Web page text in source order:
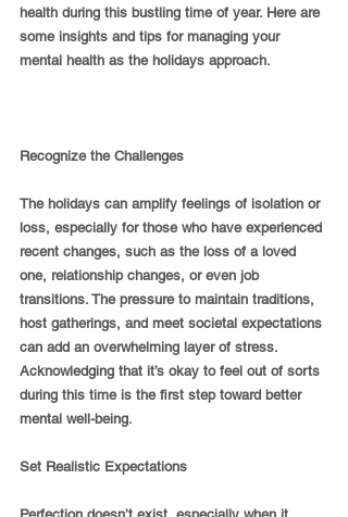
health during this bustling time of year. Here are
some insights and tips for managing your
mental health as the holidays approach.
Recognize the Challenges
The holidays can amplify feelings of isolation or
loss, especially for those who have experienced
recent changes, such as the loss of a loved
one, relationship changes, or even job
transitions. The pressure to maintain traditions,
host gatherings, and meet societal expectations
can add an overwhelming layer of stress.
Acknowledging that it’s okay to feel out of sorts
during this time is the first step toward better
mental well-being.
Set Realistic Expectations